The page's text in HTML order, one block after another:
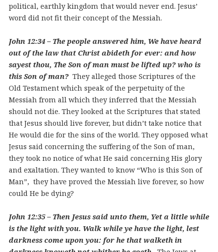
political, earthly kingdom that would never end. Jesus’
word did not fit their concept of the Messiah.
John 12:34 – The people answered him, We have heard
out of the law that Christ abideth for ever: and how
sayest thou, The Son of man must be lifted up? who is
this Son of man? They alleged those Scriptures of the
Old Testament which speak of the perpetuity of the
Messiah from all which they inferred that the Messiah
should not die. They looked at the Scriptures that stated
that Jesus should live forever, but didn’t take notice that
He would die for the sins of the world. They opposed what
Jesus said concerning the suffering of the Son of man,
they took no notice of what He said concerning His glory
and exaltation. They wanted to know “Who is this Son of
Man”, they have proved the Messiah live forever, so how
could He be dying?
John 12:35 – Then Jesus said unto them, Yet a little while
is the light with you. Walk while ye have the light, lest
darkness come upon you: for he that walketh in